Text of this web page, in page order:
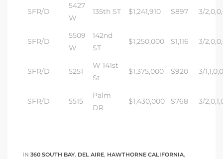
SFR/D
5427
W
135th ST $1,241,910 $897 3/
SFR/D
5509
W
142nd
ST
$1,250,000 $1,116 3/
SFR/D 5251
W 141st
St
$1,375,000 $920 3/1,1,0,0
SFR/D 5515
Palm
DR
$1,430,000 $768 3/
IN 360 SOUTH BAY, DEL AIRE, HAWTHORNE CALIFORNIA,